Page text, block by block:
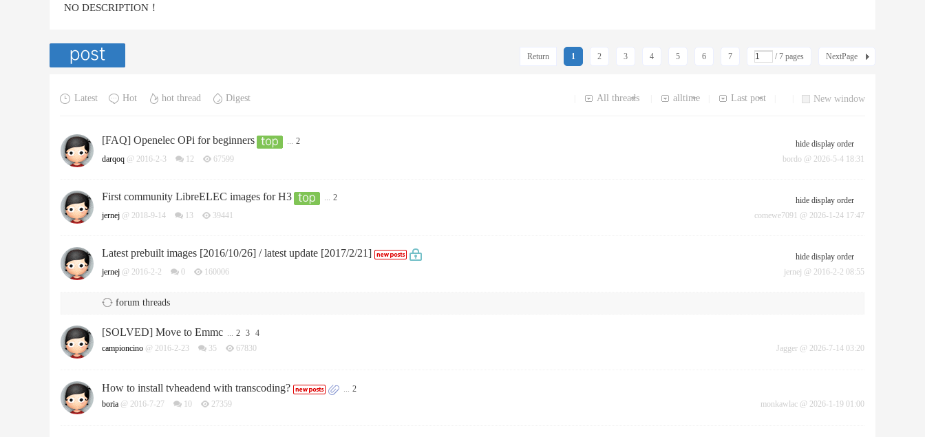
NO DESCRIPTION！
1 2 3 4 5 6 7 / 7 pages NextPage
Return
Latest Hot hot thread Digest New window
Last post
alltime
All threads
hide display order
[FAQ] Openelec OPi for beginners ... 2
darqoq @ 2016-2-3 12 67599 bordo @ 2026-5-4 18:31
hide display order
First community LibreELEC images for H3 ... 2
jernej @ 2018-9-14 13 39441 comewe7091 @ 2026-1-24 17:47
hide display order
Latest prebuilt images [2016/10/26] / latest update [2017/2/21]
jernej @ 2016-2-2 0 160006 jernej @ 2016-2-2 08:55
forum threads
[SOLVED] Move to Emmc ... 2 3 4
campioncino @ 2016-2-23 35 67830 Jagger @ 2026-7-14 03:20
How to install tvheadend with transcoding? ... 2
boria @ 2016-7-27 10 27359 monkawlac @ 2026-1-19 01:00